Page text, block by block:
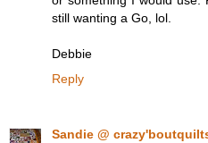
still wanting a Go, lol.
Debbie
Reply
Sandie @